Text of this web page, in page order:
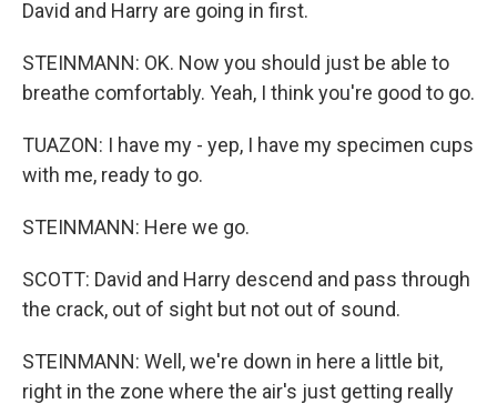
David and Harry are going in first.
STEINMANN: OK. Now you should just be able to
breathe comfortably. Yeah, I think you're good to go.
TUAZON: I have my - yep, I have my specimen cups
with me, ready to go.
STEINMANN: Here we go.
SCOTT: David and Harry descend and pass through
the crack, out of sight but not out of sound.
STEINMANN: Well, we're down in here a little bit,
right in the zone where the air's just getting really